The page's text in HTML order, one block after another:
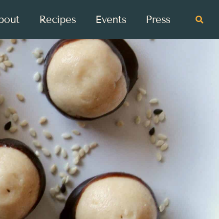
Recipes Events Press